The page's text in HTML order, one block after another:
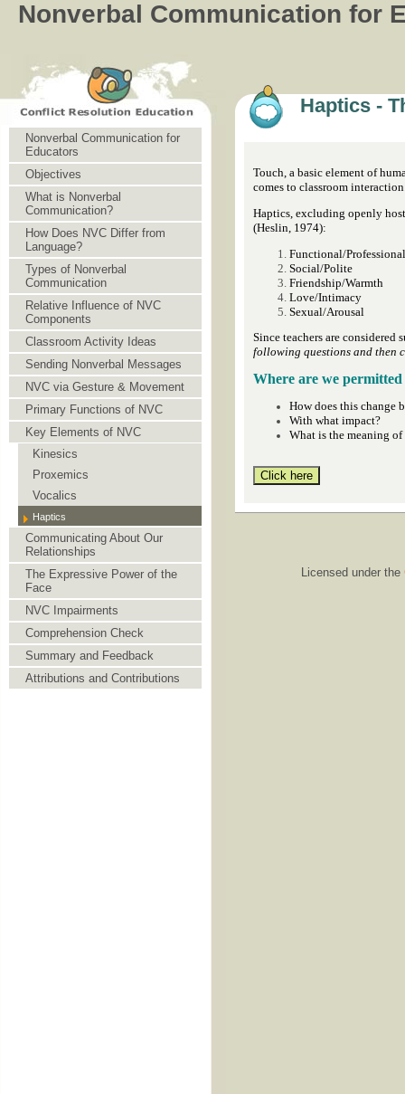
Nonverbal Communication for
Nonverbal Communication for
Educators
Objectives
What is Nonverbal
Communication?
How Does NVC Differ from
Language?
Types of Nonverbal
Communication
Relative Influence of NVC
Components
Classroom Activity Ideas
Sending Nonverbal Messages
NVC via Gesture & Movement
Primary Functions of NVC
Key Elements of NVC
Kinesics
Proxemics
Vocalics
Haptics
Communicating About Our
Relationships
The Expressive Power of the
Face
NVC Impairments
Comprehension Check
Summary and Feedback
Attributions and Contributions
Haptics -
Touch, a basic element of
comes to classroom
Haptics, excluding openly
(Heslin, 1974):
Functional/Professional
Social/Polite
Friendship/Warmth
Love/Intimacy
Sexual/Arousal
Since teachers are
following questions and then
Where are we
How does this change
With what impact?
What is the meaning
Licensed under the